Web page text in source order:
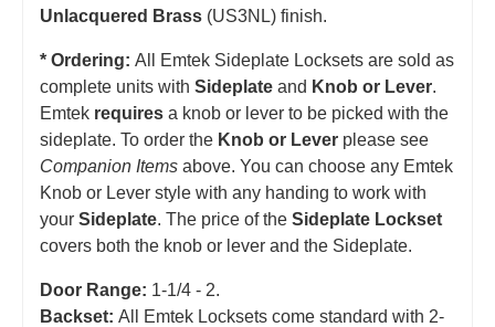
Unlacquered Brass (US3NL) finish.
* Ordering: All Emtek Sideplate Locksets are sold as
complete units with Sideplate and Knob or Lever.
Emtek requires a knob or lever to be picked with the
sideplate. To order the Knob or Lever please see
Companion Items above. You can choose any Emtek
Knob or Lever style with any handing to work with
your Sideplate. The price of the Sideplate Lockset
covers both the knob or lever and the Sideplate.
Door Range: 1-1/4 - 2.
Backset: All Emtek Locksets come standard with 2-